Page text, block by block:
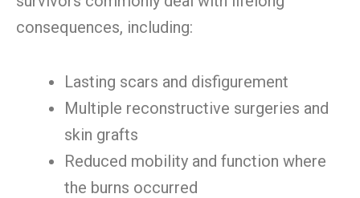
consequences, including:
Lasting scars and disfigurement
Multiple reconstructive surgeries and
skin grafts
Reduced mobility and function where
the burns occurred